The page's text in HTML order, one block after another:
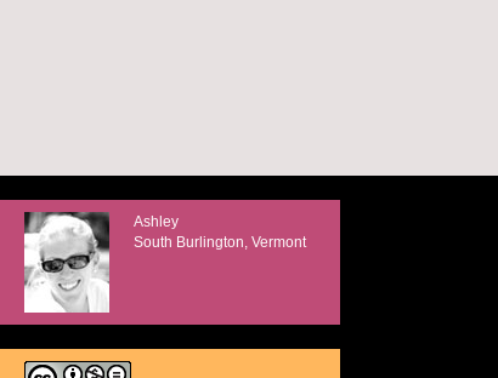
Ashley
South Burlington, Vermont